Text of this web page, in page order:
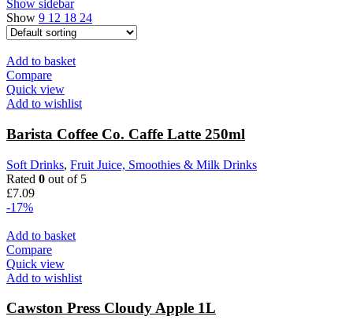
Show sidebar
Show 9 12 18 24
Add to basket
Compare
Quick view
Add to wishlist
Barista Coffee Co. Caffe Latte 250ml
Soft Drinks, Fruit Juice, Smoothies & Milk Drinks
Rated 0 out of 5
£7.09
-17%
Add to basket
Compare
Quick view
Add to wishlist
Cawston Press Cloudy Apple 1L